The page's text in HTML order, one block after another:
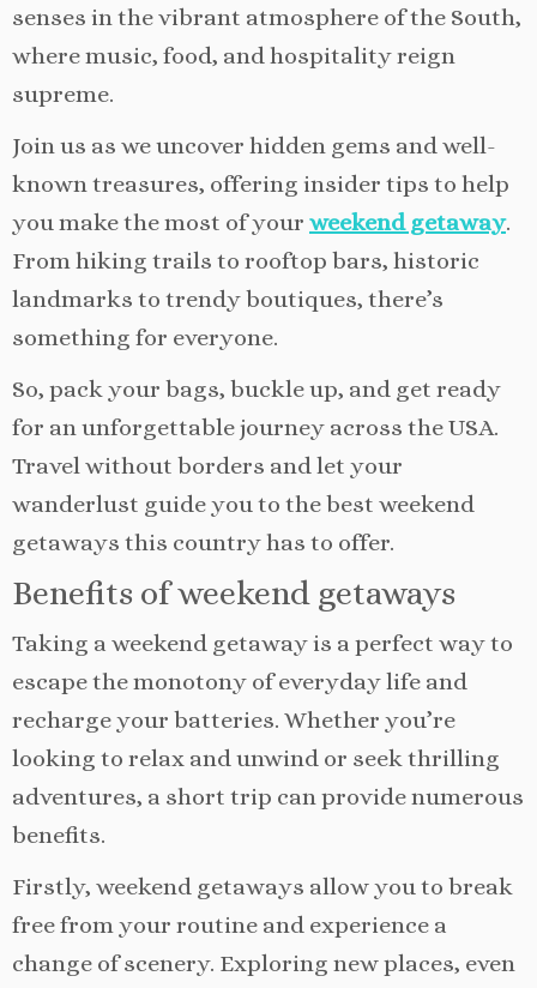
senses in the vibrant atmosphere of the South,
where music, food, and hospitality reign
supreme.
Join us as we uncover hidden gems and well-
known treasures, offering insider tips to help
you make the most of your weekend getaway.
From hiking trails to rooftop bars, historic
landmarks to trendy boutiques, there’s
something for everyone.
So, pack your bags, buckle up, and get ready
for an unforgettable journey across the USA.
Travel without borders and let your
wanderlust guide you to the best weekend
getaways this country has to offer.
Benefits of weekend getaways
Taking a weekend getaway is a perfect way to
escape the monotony of everyday life and
recharge your batteries. Whether you’re
looking to relax and unwind or seek thrilling
adventures, a short trip can provide numerous
benefits.
Firstly, weekend getaways allow you to break
free from your routine and experience a
change of scenery. Exploring new places, even